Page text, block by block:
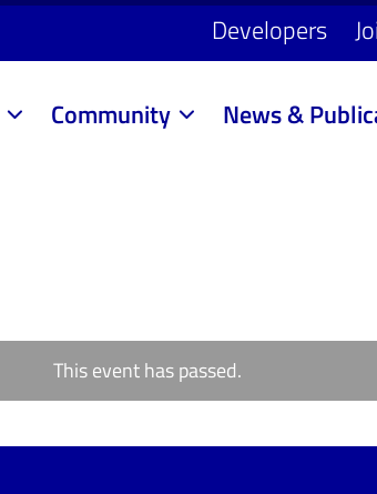
Developers
Community News &
This event has passed.